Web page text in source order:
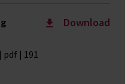
| 191
Download